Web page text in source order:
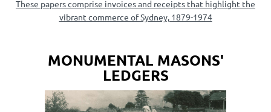
These papers comprise invoices and receipts that highlight the
vibrant commerce of Sydney, 1879-1974
MONUMENTAL MASONS'
LEDGERS